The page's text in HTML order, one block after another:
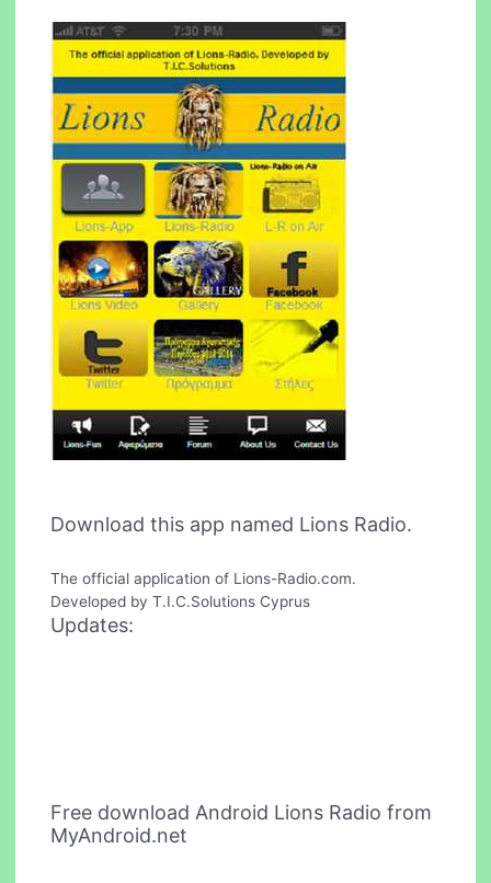
Download this app named Lions Radio.
The official application of Lions-Radio.com.
Developed by T.I.C.Solutions Cyprus
Updates:
Free download Android Lions Radio from
MyAndroid.net